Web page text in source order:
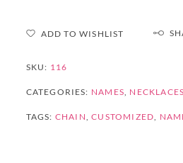
ADD TO WISHLIST
SKU: 116
CATEGORIES: NAMES,
TAGS: CHAIN,CUSTOMIZED,